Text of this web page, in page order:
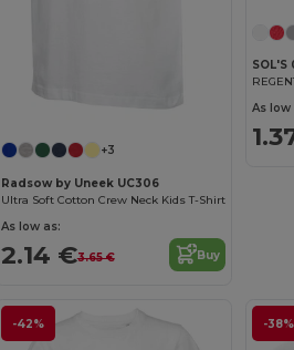
+3
Radsow by Uneek UC306
Ultra Soft Cotton Crew Neck Kids T-Shirt
As low as:
2.14 €3.65 € Buy
SOL'S
As low
-42% -38%